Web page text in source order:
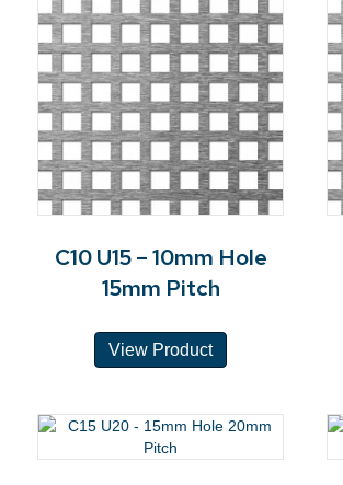
C10 U15 – 10mm Hole
15mm Pitch
View Product